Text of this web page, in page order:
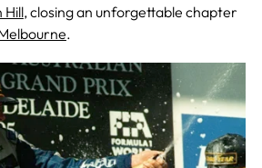
Hill, closing an unforgettable chapter
.